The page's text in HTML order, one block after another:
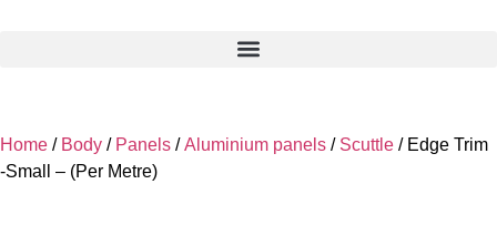
Home / Body / Panels /Aluminium panels / Scuttle / Edge Trim
-Small – (Per Metre)